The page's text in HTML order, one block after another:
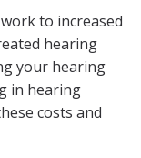
to increased
hearing
your hearing
in hearing
costs and